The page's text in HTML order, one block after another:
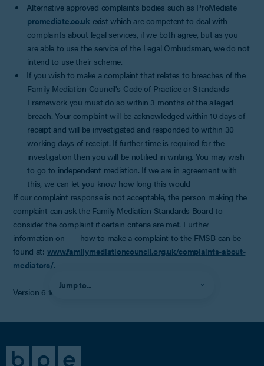
Alternative approved complaints bodies such as ProMediate
promediate.co.uk exist which are competent to deal with
complaints about legal services, if we both agree, but as you
are able to use the service of the Legal Ombudsman, we do not
intend to use their scheme.
If you wish to make a complaint that relates to breaches of the
Family Mediation Council's Code of Practice or Standards
Framework you must do so within 3 months of the alleged
breach. Your complaint will be acknowledged within 10 days of
receipt and will be investigated and responded to within 30
working days of receipt. If further time is required for the
investigation then you will be notified in writing. You may wish
to go to independent mediation. If we are in agreement with
this, we can let you know how long this would
If our complaint response is not acceptable, the person making the
complaint can ask the Family Mediation Standards Board to
consider the complaint if certain criteria are met. Further
information on how to make a complaint to the FMSB can be
found at: www.familymediationcouncil.org.uk/complaints-about-
mediators/.
Version 6 10/1/24
Jump to...